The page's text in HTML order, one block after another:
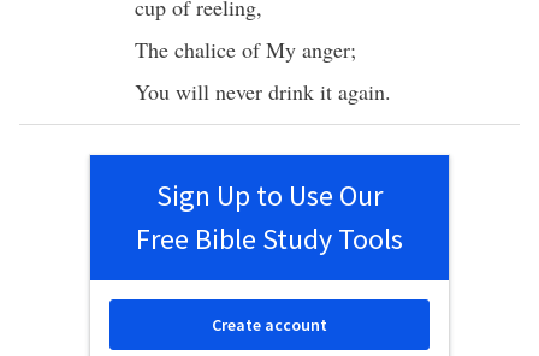
cup ofreeling,
The chalice of My anger;
You will never drink it again.
Sign Up to Use Our
Free Bible Study Tools
Create account